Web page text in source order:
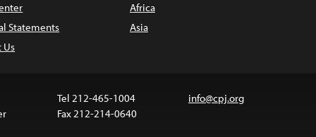
Statements
Us
Africa
Asia
Tel 212-465-1004
Fax 212-214-0640
info@cpj.org